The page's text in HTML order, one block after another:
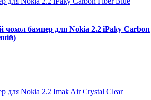
чохол бампер для Nokia 2.2 iPaky Carbon